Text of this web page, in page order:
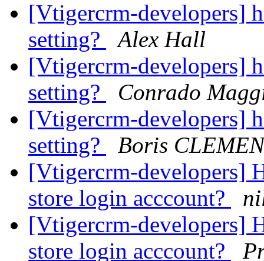
[Vtigercrm-developers]
setting?
Alex Hall
[Vtigercrm-developers]
setting?
Conrado
[Vtigercrm-developers]
setting?
Boris
[Vtigercrm-developers]
store login acccount?
[Vtigercrm-developers]
store login acccount?